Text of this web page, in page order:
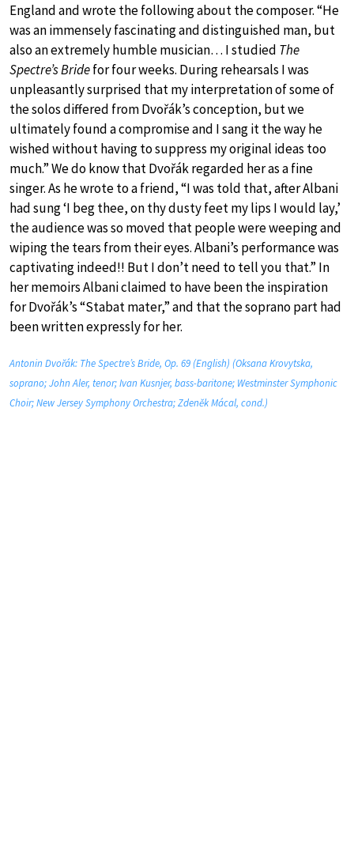
England and wrote the following about the composer. “He
was an immensely fascinating and distinguished man, but
also an extremely humble musician… I studied The
Spectre’s Bridefor four weeks. During rehearsals I was
unpleasantly surprised that my interpretation of some of
the solos differed from Dvořák’s conception, but we
ultimately found a compromise and I sang it the way he
wished without having to suppress my original ideas too
much.” We do know that Dvořák regarded her as a fine
singer. As he wrote to a friend, “I was told that, after Albani
had sung ‘I beg thee, on thy dusty feet my lips I would lay,’
the audience was so moved that people were weeping and
wiping the tears from their eyes. Albani’s performance was
captivating indeed!! But I don’t need to tell you that.” In
her memoirs Albani claimed to have been the inspiration
for Dvořák’s “Stabat mater,” and that the soprano part had
been written expressly for her.
Antonin Dvořák: The Spectre’s Bride, Op. 69 (English) (Oksana Krovytska,
soprano; John Aler, tenor; Ivan Kusnjer, bass-baritone; Westminster Symphonic
Choir; New Jersey Symphony Orchestra; Zdeněk Mácal, cond.)